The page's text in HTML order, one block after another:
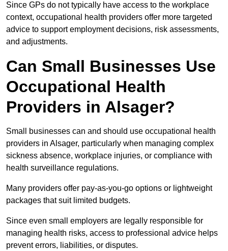
Since GPs do not typically have access to the workplace
context, occupational health providers offer more targeted
advice to support employment decisions, risk assessments,
and adjustments.
Can Small Businesses Use
Occupational Health
Providers in Alsager?
Small businesses can and should use occupational health
providers in Alsager, particularly when managing complex
sickness absence, workplace injuries, or compliance with
health surveillance regulations.
Many providers offer pay-as-you-go options or lightweight
packages that suit limited budgets.
Since even small employers are legally responsible for
managing health risks, access to professional advice helps
prevent errors, liabilities, or disputes.